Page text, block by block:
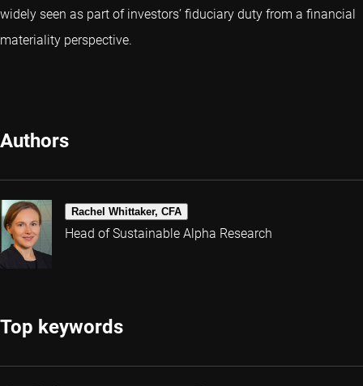
widely seen as part of investors’ fiduciary duty from a financial
materiality perspective.
Authors
Rachel Whittaker, CFA
Head of Sustainable Alpha Research
Top keywords